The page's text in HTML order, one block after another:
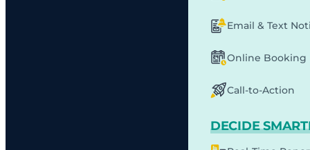
Email & Text
Online Booking
Call-to-Action
DECIDE